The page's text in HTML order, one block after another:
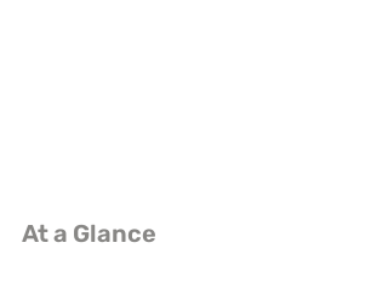
At a Glance